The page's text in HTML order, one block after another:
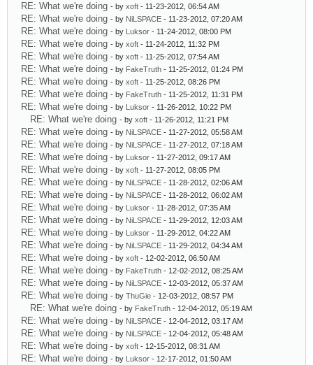
RE: What we're doing - by xoft - 11-23-2012, 06:54 AM
RE: What we're doing - by NiLSPACE - 11-23-2012, 07:20 AM
RE: What we're doing - by Luksor - 11-24-2012, 08:00 PM
RE: What we're doing - by xoft - 11-24-2012, 11:32 PM
RE: What we're doing - by xoft - 11-25-2012, 07:54 AM
RE: What we're doing - by FakeTruth - 11-25-2012, 01:24 PM
RE: What we're doing - by xoft - 11-25-2012, 08:26 PM
RE: What we're doing - by FakeTruth - 11-25-2012, 11:31 PM
RE: What we're doing - by Luksor - 11-26-2012, 10:22 PM
RE: What we're doing - by xoft - 11-26-2012, 11:21 PM
RE: What we're doing - by NiLSPACE - 11-27-2012, 05:58 AM
RE: What we're doing - by NiLSPACE - 11-27-2012, 07:18 AM
RE: What we're doing - by Luksor - 11-27-2012, 09:17 AM
RE: What we're doing - by xoft - 11-27-2012, 08:05 PM
RE: What we're doing - by NiLSPACE - 11-28-2012, 02:06 AM
RE: What we're doing - by NiLSPACE - 11-28-2012, 06:02 AM
RE: What we're doing - by Luksor - 11-28-2012, 07:35 AM
RE: What we're doing - by NiLSPACE - 11-29-2012, 12:03 AM
RE: What we're doing - by Luksor - 11-29-2012, 04:22 AM
RE: What we're doing - by NiLSPACE - 11-29-2012, 04:34 AM
RE: What we're doing - by xoft - 12-02-2012, 06:50 AM
RE: What we're doing - by FakeTruth - 12-02-2012, 08:25 AM
RE: What we're doing - by NiLSPACE - 12-03-2012, 05:37 AM
RE: What we're doing - by ThuGie - 12-03-2012, 08:57 PM
RE: What we're doing - by FakeTruth - 12-04-2012, 05:19 AM
RE: What we're doing - by NiLSPACE - 12-04-2012, 03:17 AM
RE: What we're doing - by NiLSPACE - 12-04-2012, 05:48 AM
RE: What we're doing - by xoft - 12-15-2012, 08:31 AM
RE: What we're doing - by Luksor - 12-17-2012, 01:50 AM